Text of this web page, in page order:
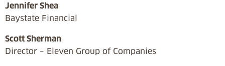
Jennifer Shea
Baystate Financial
Scott Sherman
Director – Eleven Group of Companies